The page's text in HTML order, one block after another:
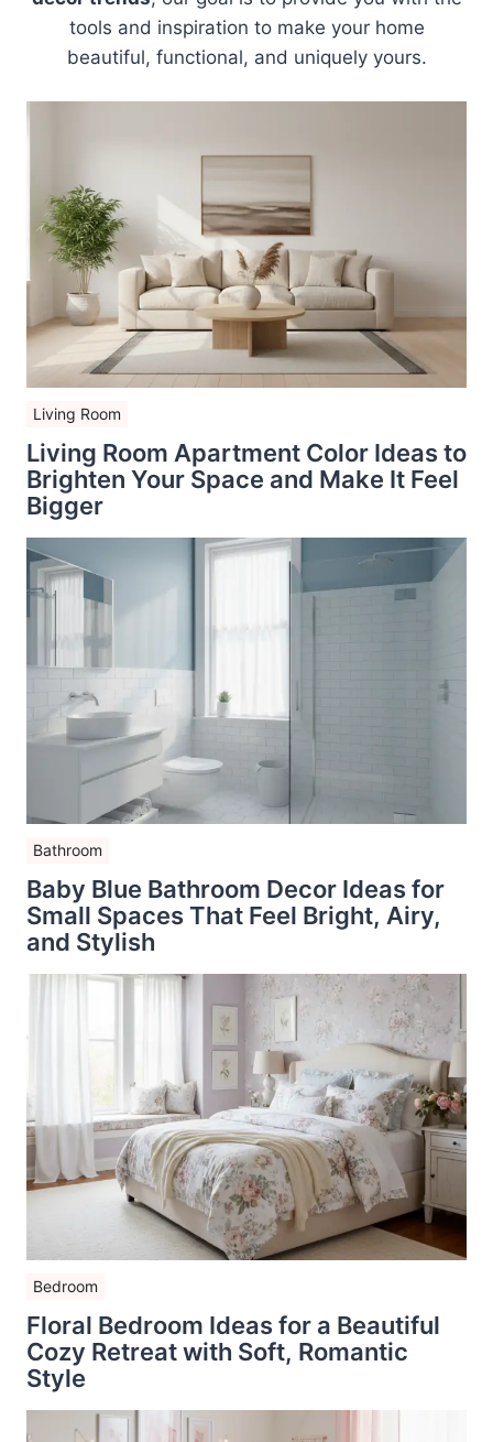
tools and inspiration to make your home
beautiful, functional, and uniquely yours.
Living Room
Living Room Apartment Color Ideas to
Brighten Your Space and Make It Feel
Bigger
Bathroom
Baby Blue Bathroom Decor Ideas for
Small Spaces That Feel Bright, Airy,
and Stylish
Bedroom
Floral Bedroom Ideas for a Beautiful
Cozy Retreat with Soft, Romantic
Style